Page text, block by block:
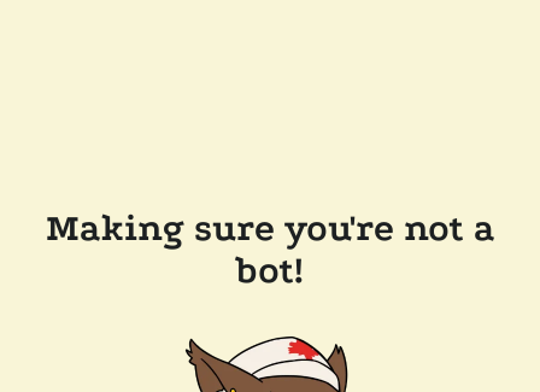
Making sure you're not a
bot!